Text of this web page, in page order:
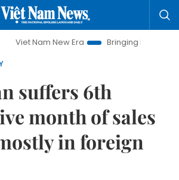
New Era
Bringing Resolutions to Life
suffers 6th
month of sales
in foreign